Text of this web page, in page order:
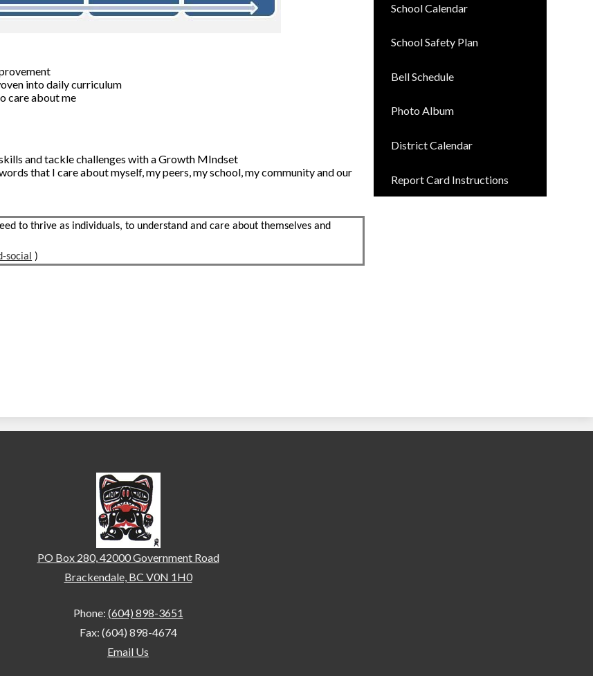
into daily curriculum
care about me
and tackle challenges with a Growth MIndset
that I care about myself, my peers, my school, my community and our
to thrive as individuals, to understand and care about themselves and
social )
School Calendar
School Safety Plan
Bell Schedule
Photo Album
District Calendar
Report Card Instructions
PO Box 280, 42000 Government Road
Brackendale, BC V0N 1H0
Phone: (604) 898-3651
Fax: (604) 898-4674
Email Us